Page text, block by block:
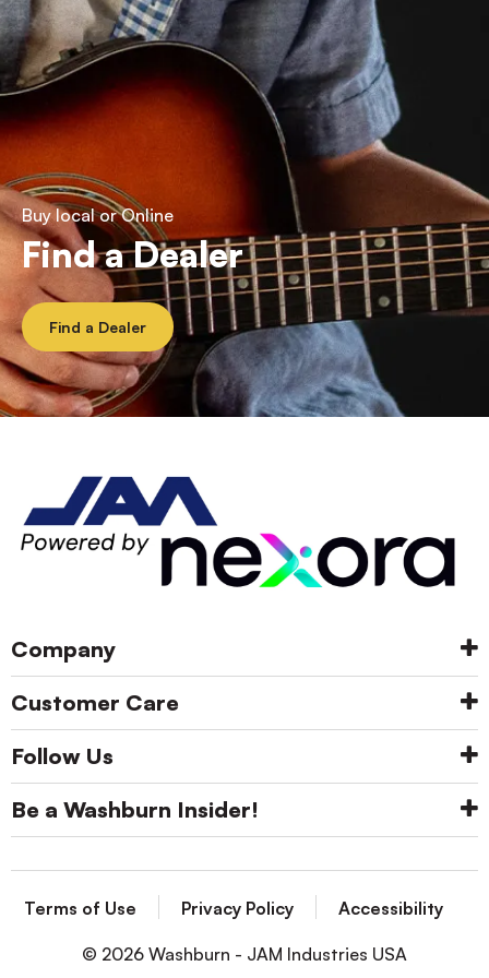
Buy local or Online
Find a Dealer
Find a Dealer
Company
Customer Care
Follow Us
Be a Washburn Insider!
Terms of Use Privacy Policy Accessibility
© 2026 Washburn - JAM Industries USA